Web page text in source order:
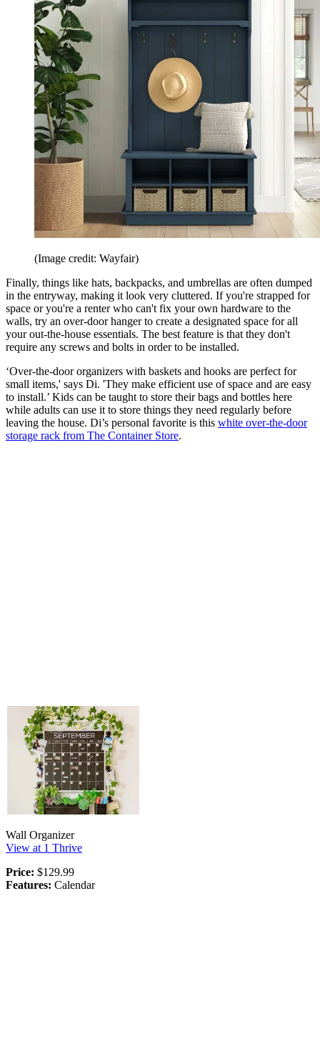
(Image credit: Wayfair)
Finally, things like hats, backpacks, and umbrellas are often dumped
in the entryway, making it look very cluttered. If you're strapped for
space or you're a renter who can't fix your own hardware to the
walls, try an over-door hanger to create a designated space for all
your out-the-house essentials. The best feature is that they don't
require any screws and bolts in order to be installed.
‘Over-the-door organizers with baskets and hooks are perfect for
small items,' says Di. 'They make efficient use of space and are easy
to install.’ Kids can be taught to store their bags and bottles here
while adults can use it to store things they need regularly before
leaving the house. Di’s personal favorite is this white over-the-door
storage rack from The Container Store.
Wall Organizer
View at 1 Thrive
Price: $129.99
Features: Calendar